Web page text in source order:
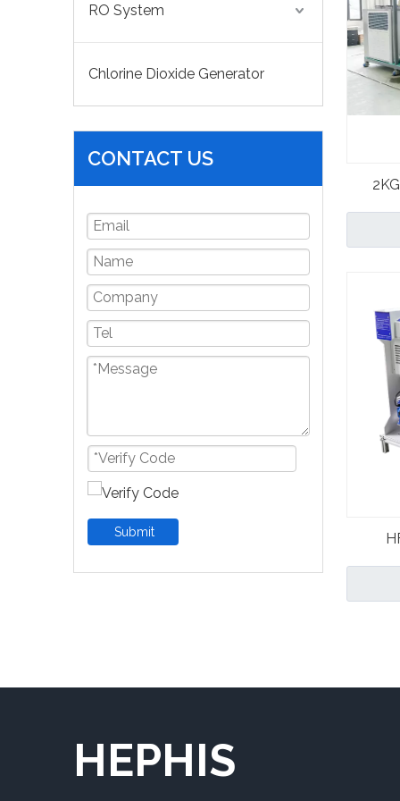
RO System
Chlorine Dioxide Generator
CONTACT US
Submit
HEPHIS